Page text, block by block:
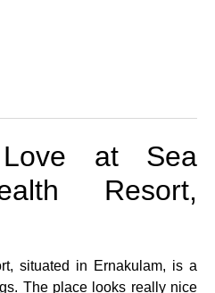
at Sea
Resort,
situated in Ernakulam, is a
The place looks really nice